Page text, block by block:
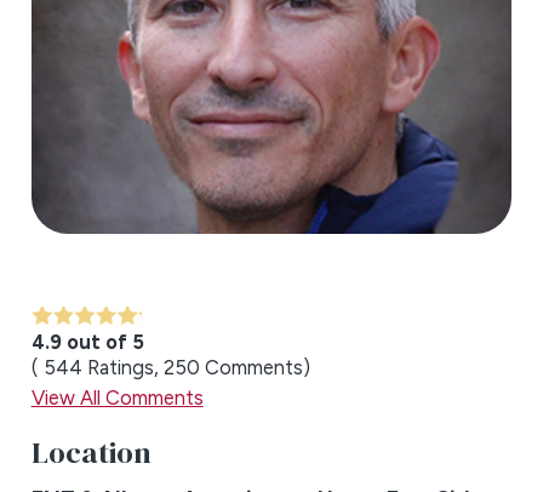
4.9 out of 5
544 Ratings 250 Comments
View All Comments
Location